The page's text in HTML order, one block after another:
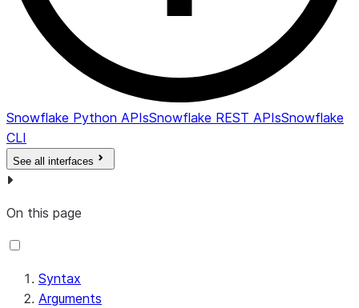
Snowflake Python APIsSnowflake REST APIsSnowflake
CLI
See all interfaces
On this page
Syntax
Arguments